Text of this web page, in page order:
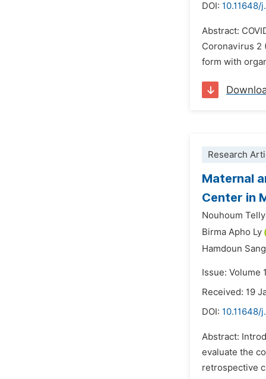
DOI: 10.11648/
Abstract:
Coronavirus 2
form with
Research
Maternal
Center in
Nouhoum Telly
Birma Apho Ly
Hamdoun
Issue: Volume
Received: 19
DOI: 10.11648/
Abstract:
evaluate the
retrospective